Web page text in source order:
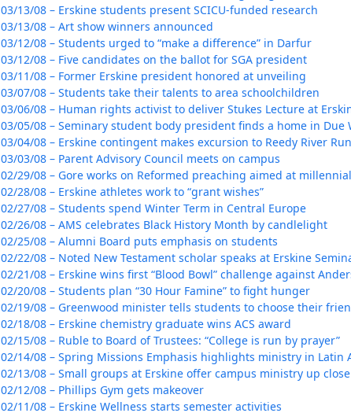
03/13/08 – Erskine students present SCICU-funded research
03/13/08 – Art show winners announced
03/12/08 – Students urged to “make a difference” in Darfur
03/12/08 – Five candidates on the ballot for SGA president
03/11/08 – Former Erskine president honored at unveiling
03/07/08 – Students take their talents to area schoolchildren
03/06/08 – Human rights activist to deliver Stukes Lecture at
03/05/08 – Seminary student body president finds a home in Due
03/04/08 – Erskine contingent makes excursion to Reedy River Run
03/03/08 – Parent Advisory Council meets on campus
02/29/08 – Gore works on Reformed preaching aimed at
02/28/08 – Erskine athletes work to “grant wishes”
02/27/08 – Students spend Winter Term in Central Europe
02/26/08 – AMS celebrates Black History Month by candlelight
02/25/08 – Alumni Board puts emphasis on students
02/22/08 – Noted New Testament scholar speaks at Erskine
02/21/08 – Erskine wins first “Blood Bowl” challenge against
02/20/08 – Students plan “30 Hour Famine” to fight hunger
02/19/08 – Greenwood minister tells students to choose their
02/18/08 – Erskine chemistry graduate wins ACS award
02/15/08 – Ruble to Board of Trustees: “College is run by prayer”
02/14/08 – Spring Missions Emphasis highlights ministry in Latin
02/13/08 – Small groups at Erskine offer campus ministry up close
02/12/08 – Phillips Gym gets makeover
02/11/08 – Erskine Wellness starts semester activities